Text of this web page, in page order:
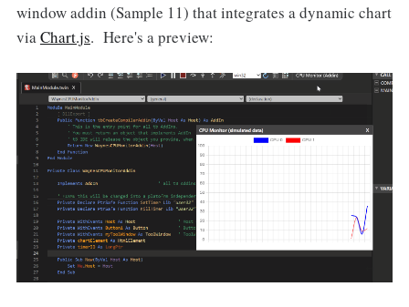
window addin (Sample 11) that integrates a dynamic chart
via Chart.js. Here's a preview: